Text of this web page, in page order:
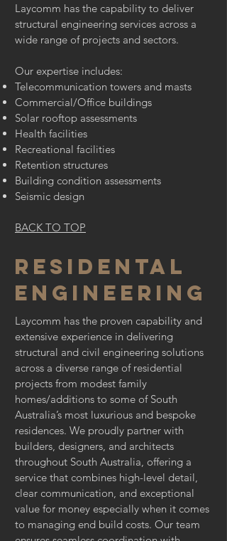
Laycomm has the capability to deliver
structural engineering services across a
wide range of projects and sectors.
Our expertise includes:
Telecommunication towers and masts
Commercial/Office buildings
Solar rooftop assessments
Health facilities
Recreational facilities
Retention structures
Building condition assessments
Seismic design
BACK TO TOP
Residental
engineering
Laycomm has the proven capability and
extensive experience in delivering
structural and civil engineering solutions
across a diverse range of residential
projects from modest family
homes/additions to some of South
Australia’s most luxurious and bespoke
residences. We proudly partner with
builders, designers, and architects
throughout South Australia, offering a
service that combines high-level detail,
clear communication, and exceptional
value for money especially when it comes
to managing end build costs. Our team